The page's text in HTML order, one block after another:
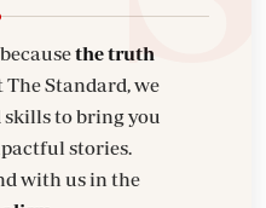
the truth
to bring you
with us in the